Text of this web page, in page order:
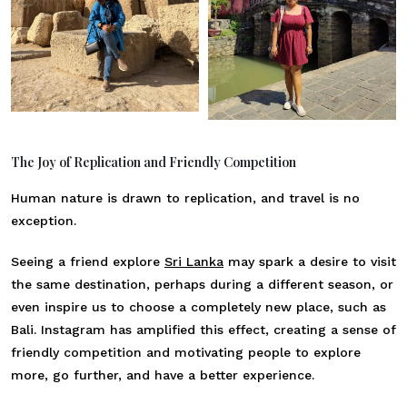
The Joy of Replication and Friendly Competition
Human nature is drawn to replication, and travel is no
exception.
Seeing a friend explore Sri Lanka may spark a desire to visit
the same destination, perhaps during a different season, or
even inspire us to choose a completely new place, such as
Bali. Instagram has amplified this effect, creating a sense of
friendly competition and motivating people to explore
more, go further, and have a better experience.